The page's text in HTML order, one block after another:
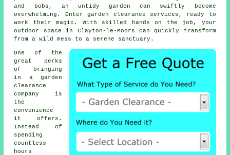
and bobs, an untidy garden can swiftly become
overwhelming. Enter garden clearance services, ready to
work their magic. With skilled hands on the job, your
outdoor space in Clayton-le-Moors can quickly transform
from a wild mess to a serene sanctuary.
One of the
great perks
of bringing
in a garden
clearance
company is
the
convenience
it offers.
Instead of
spending
countless
hours